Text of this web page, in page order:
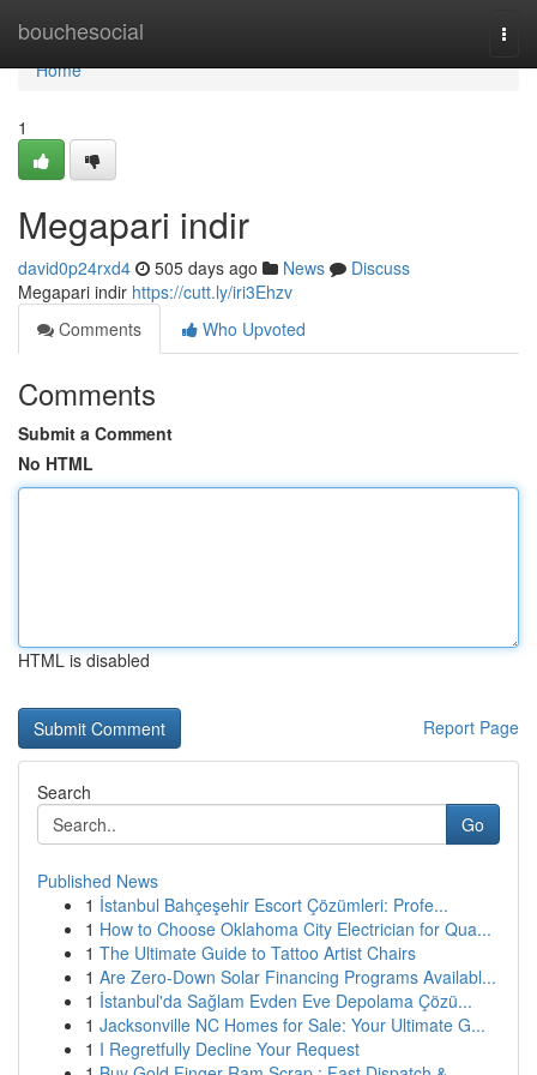
bouchesocial
Home
Home
1
Megapari indir
david0p24rxd4 505 days ago News
Discuss
Megapari indir https://cutt.ly/iri3Ehzv
Comments
Who Upvoted
Comments
Submit a Comment
No HTML
HTML is disabled
Report Page
Search
Go
Published News
1 İstanbul Bahçeşehir Escort Çözümleri: Profe...
1 How to Choose Oklahoma City Electrician for Qua...
1 The Ultimate Guide to Tattoo Artist Chairs
1 Are Zero-Down Solar Financing Programs Availabl...
1 İstanbul'da Sağlam Evden Eve Depolama Çözü...
1 Jacksonville NC Homes for Sale: Your Ultimate G...
1 I Regretfully Decline Your Request